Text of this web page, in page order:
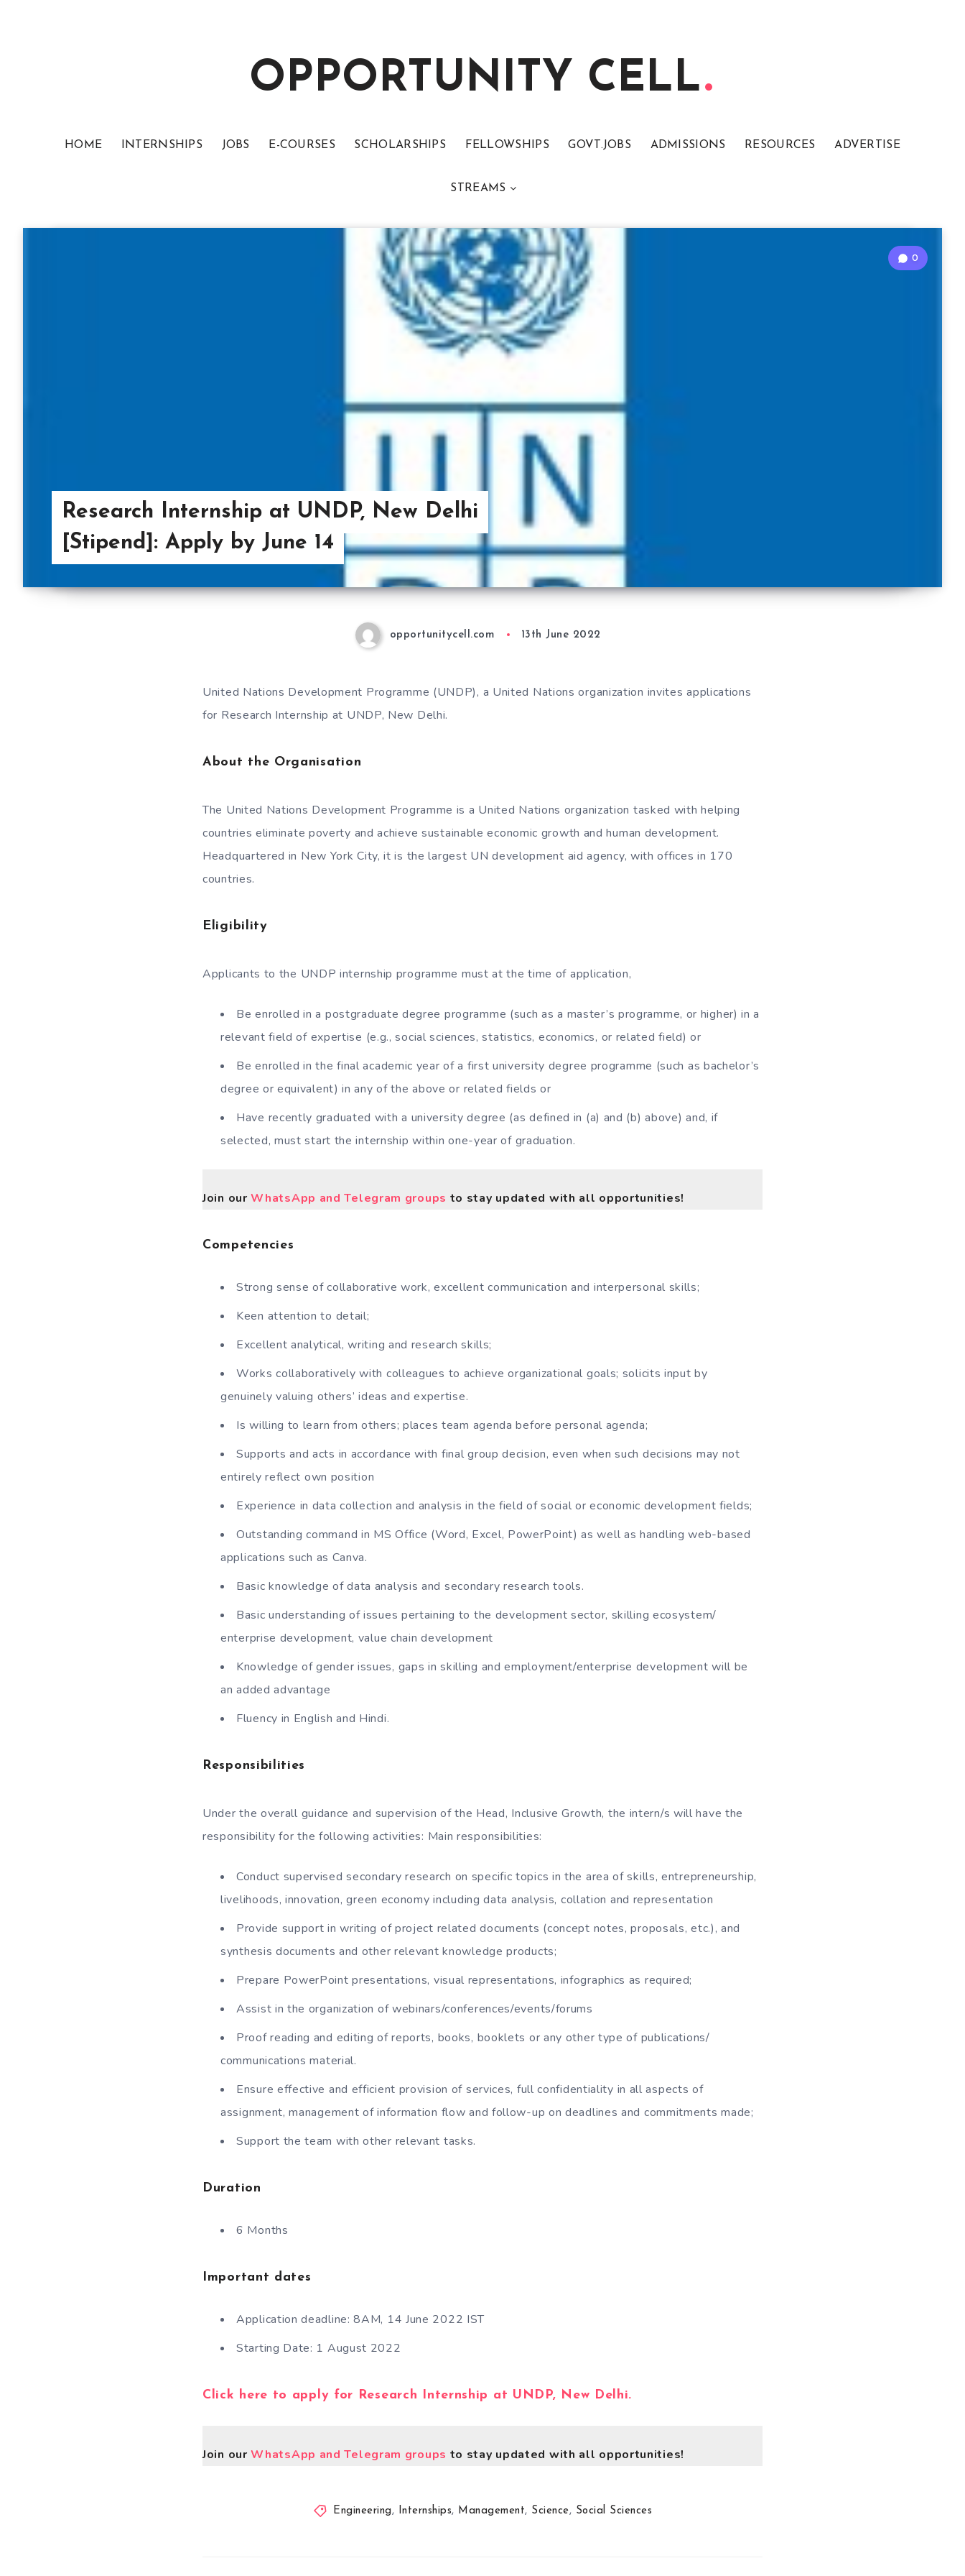
OPPORTUNITY CELL
HOME INTERNSHIPS JOBS E-COURSES SCHOLARSHIPS FELLOWSHIPS GOVT.JOBS ADMISSIONS RESOURCES ADVERTISE
STREAMS
Research Internship at UNDP, New Delhi
[Stipend]: Apply by June 14
0
opportunitycell.com 13th June 2022
United Nations Development Programme (UNDP), a United Nations organization invites applications
for Research Internship at UNDP, New Delhi.
About the Organisation
The United Nations Development Programme is a United Nations organization tasked with helping
countries eliminate poverty and achieve sustainable economic growth and human development.
Headquartered in New York City, it is the largest UN development aid agency, with offices in 170
countries.
Eligibility
Applicants to the UNDP internship programme must at the time of application,
Be enrolled in a postgraduate degree programme (such as a master’s programme, or higher) in a
relevant field of expertise (e.g., social sciences, statistics, economics, or related field) or
Be enrolled in the final academic year of a first university degree programme (such as bachelor’s
degree or equivalent) in any of the above or related fields or
Have recently graduated with a university degree (as defined in (a) and (b) above) and, if
selected, must start the internship within one-year of graduation.
Join ourWhatsApp and Telegram groups to stay updated with all opportunities!
Competencies
Strong sense of collaborative work, excellent communication and interpersonal skills;
Keen attention to detail;
Excellent analytical, writing and research skills;
Works collaboratively with colleagues to achieve organizational goals; solicits input by
genuinely valuing others’ ideas and expertise.
Is willing to learn from others; places team agenda before personal agenda;
Supports and acts in accordance with final group decision, even when such decisions may not
entirely reflect own position
Experience in data collection and analysis in the field of social or economic development fields;
Outstanding command in MS Office (Word, Excel, PowerPoint) as well as handling web-based
applications such as Canva.
Basic knowledge of data analysis and secondary research tools.
Basic understanding of issues pertaining to the development sector, skilling ecosystem/
enterprise development, value chain development
Knowledge of gender issues, gaps in skilling and employment/enterprise development will be
an added advantage
Fluency in English and Hindi.
Responsibilities
Under the overall guidance and supervision of the Head, Inclusive Growth, the intern/s will have the
responsibility for the following activities: Main responsibilities:
Conduct supervised secondary research on specific topics in the area of skills, entrepreneurship,
livelihoods, innovation, green economy including data analysis, collation and representation
Provide support in writing of project related documents (concept notes, proposals, etc.), and
synthesis documents and other relevant knowledge products;
Prepare PowerPoint presentations, visual representations, infographics as required;
Assist in the organization of webinars/conferences/events/forums
Proof reading and editing of reports, books, booklets or any other type of publications/
communications material.
Ensure effective and efficient provision of services, full confidentiality in all aspects of
assignment, management of information flow and follow-up on deadlines and commitments made;
Support the team with other relevant tasks.
Duration
6 Months
Important dates
Application deadline: 8AM, 14 June 2022 IST
Starting Date: 1 August 2022
Click here to apply for Research Internship at UNDP, New Delhi.
Join ourWhatsApp and Telegram groups to stay updated with all opportunities!
Engineering, Internships, Management, Science, Social Sciences